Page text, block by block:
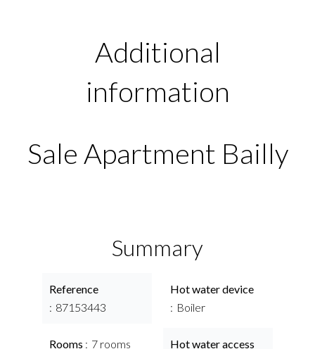
Additional
information
Sale Apartment Bailly
Summary
Reference
87153443
Rooms 7 rooms
Hot water device
Boiler
Hot water access